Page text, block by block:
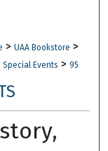
> UAA Bookstore >
Special Events > 95